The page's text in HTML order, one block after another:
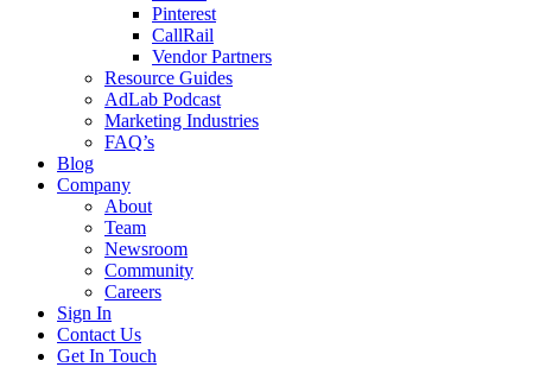
Pinterest
CallRail
Vendor Partners
Resource Guides
AdLab Podcast
Marketing Industries
FAQ’s
Blog
Company
About
Team
Newsroom
Community
Careers
Sign In
Contact Us
Get In Touch